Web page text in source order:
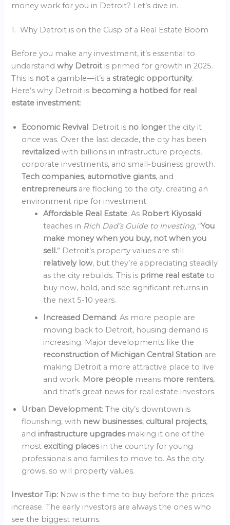
money work for you in Detroit? Let’s dive in.
1. Why Detroit is on the Cusp of a Real Estate Boom
Before you make any investment, it’s essential to
understandwhy Detroit is primed for growth in 2025.
This is not a gamble—it’s astrategic opportunity.
Here’s why Detroit is becoming a hotbed for real
estate investment:
Economic Revival : Detroit is no longerthe city it
once was. Over the last decade, the city has been
revitalizedwith billions in infrastructure projects,
corporate investments, and small-business growth.
Tech companies, automotive giants, and
entrepreneurs are flocking to the city, creating an
environment ripe for investment.
Affordable Real Estate: As Robert Kiyosaki
teaches in Rich Dad’s Guide to Investing, “You
make money when you buy, not when you
sell.” Detroit’s property values are still
relatively low, but they’re appreciating steadily
as the city rebuilds. This is prime real estateto
buy now, hold, and see significant returns in
the next 5-10 years.
Increased Demand: As more people are
moving back to Detroit, housing demand is
increasing. Major developments like the
reconstruction of Michigan Central Station are
making Detroit a more attractive place to live
and work. More people means more renters,
and that’s great news for real estate investors.
Urban Development: The city’s downtown is
flourishing, with new businesses, cultural projects,
and infrastructure upgrades making it one of the
most exciting places in the country for young
professionals and families to move to. As the city
grows, so will property values.
Investor Tip: Now is the time to buy before the prices
increase. The early investors are always the ones who
see the biggest returns.